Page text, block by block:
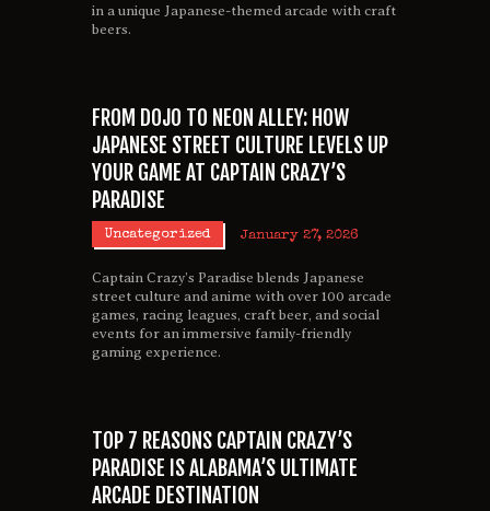
in a unique Japanese-themed arcade with craft
beers.
FROM DOJO TO NEON ALLEY: HOW
JAPANESE STREET CULTURE LEVELS UP
YOUR GAME AT CAPTAIN CRAZY’S
PARADISE
Uncategorized January 27, 2026
Captain Crazy’s Paradise blends Japanese
street culture and anime with over 100 arcade
games, racing leagues, craft beer, and social
events for an immersive family-friendly
gaming experience.
TOP 7 REASONS CAPTAIN CRAZY’S
PARADISE IS ALABAMA’S ULTIMATE
ARCADE DESTINATION